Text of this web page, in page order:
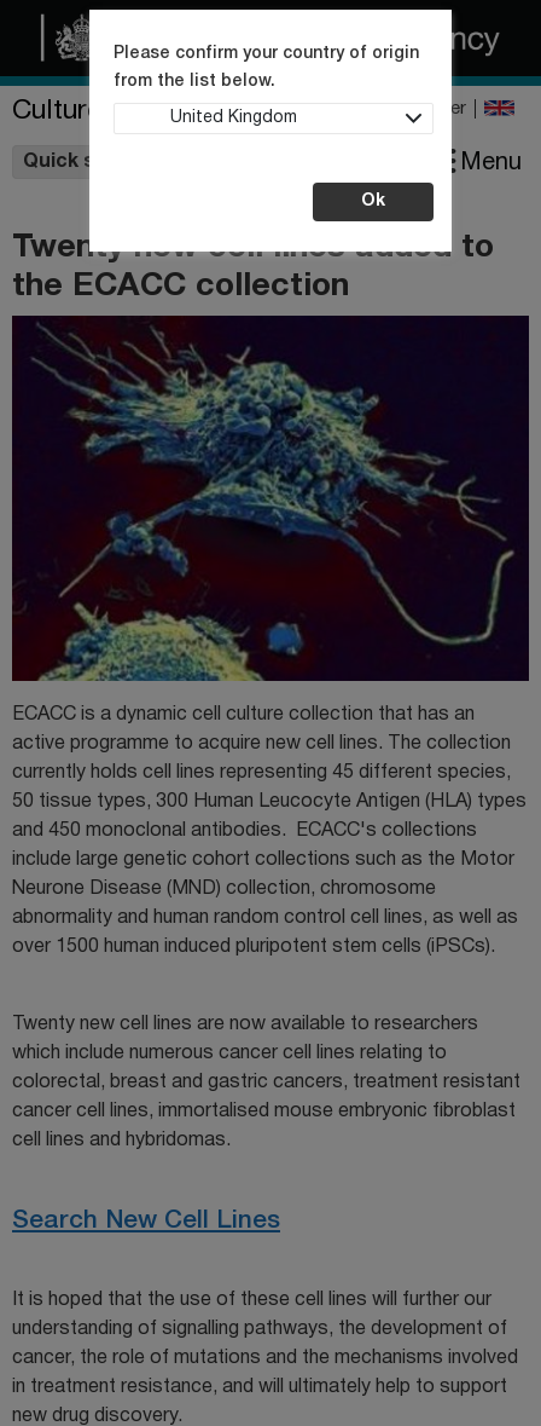
Culture Collections Register
Quick shop
Please confirm your country of origin
from the list below.
United Kingdom
Ok
Menu
Twenty new cell lines added to
the ECACC collection
ECACC is a dynamic cell culture collection that has an
active programme to acquire new cell lines. The collection
currently holds cell lines representing 45 different species,
50 tissue types, 300 Human Leucocyte Antigen (HLA) types
and 450 monoclonal antibodies. ECACC's collections
include large genetic cohort collections such as the Motor
Neurone Disease (MND) collection, chromosome
abnormality and human random control cell lines, as well as
over 1500 human induced pluripotent stem cells (iPSCs).
Twenty new cell lines are now available to researchers
which include numerous cancer cell lines relating to
colorectal, breast and gastric cancers, treatment resistant
cancer cell lines, immortalised mouse embryonic fibroblast
cell lines and hybridomas.
Search New Cell Lines
It is hoped that the use of these cell lines will further our
understanding of signalling pathways, the development of
cancer, the role of mutations and the mechanisms involved
in treatment resistance, and will ultimately help to support
new drug discovery.